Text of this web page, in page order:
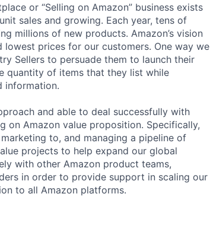
or “Selling on Amazon” business exists
sales and growing. Each year, tens of
millions of new products. Amazon’s vision
prices for our customers. One way we
Sellers to persuade them to launch their
quantity of items that they list while
information.
and able to deal successfully with
on Amazon value proposition. Specifically,
to, and managing a pipeline of
projects to help expand our global
with other Amazon product teams,
in order to provide support in scaling our
to all Amazon platforms.